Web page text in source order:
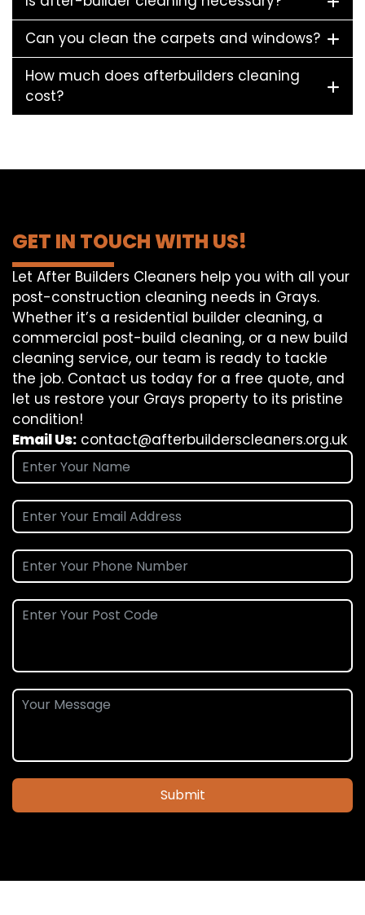
Can you clean the carpets and windows?
How much does afterbuilders cleaning
cost?
GET IN TOUCH WITH US!
Let After Builders Cleaners help you with all your
post-construction cleaning needs in Grays.
Whether it’s a residential builder cleaning, a
commercial post-build cleaning, or a new build
cleaning service, our team is ready to tackle
the job. Contact us today for a free quote, and
let us restore your Grays property to its pristine
condition!
Email Us: contact@afterbuilderscleaners.org.uk
Submit